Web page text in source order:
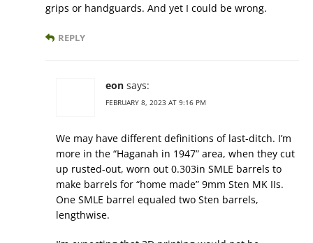
grips or handguards. And yet I could be wrong.
REPLY
eon says:
FEBRUARY 8, 2023 AT 9:16 PM
We may have different definitions of last-ditch. I’m
more in the “Haganah in 1947” area, when they cut
up rusted-out, worn out 0.303in SMLE barrels to
make barrels for “home made” 9mm Sten MK IIs.
One SMLE barrel equaled two Sten barrels,
lengthwise.